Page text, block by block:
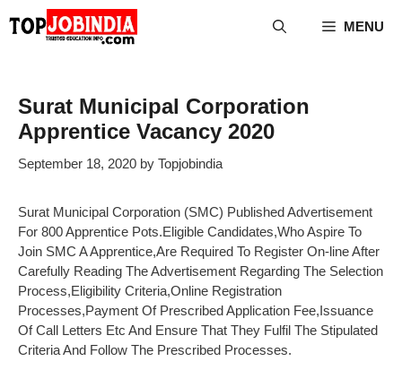
MENU
Surat Municipal Corporation
Apprentice Vacancy 2020
September 18, 2020 by Topjobindia
Surat Municipal Corporation (SMC) Published Advertisement
For 800 Apprentice Pots.Eligible Candidates,Who Aspire To
Join SMC A Apprentice,Are Required To Register On-line After
Carefully Reading The Advertisement Regarding The Selection
Process,Eligibility Criteria,Online Registration
Processes,Payment Of Prescribed Application Fee,Issuance
Of Call Letters Etc And Ensure That They Fulfil The Stipulated
Criteria And Follow The Prescribed Processes.